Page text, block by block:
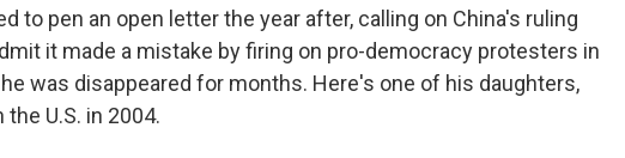
to pen an open letter the year after, calling on China's ruling
it made a mistake by firing on pro-democracy protesters in
was disappeared for months. Here's one of his daughters,
the U.S. in 2004.